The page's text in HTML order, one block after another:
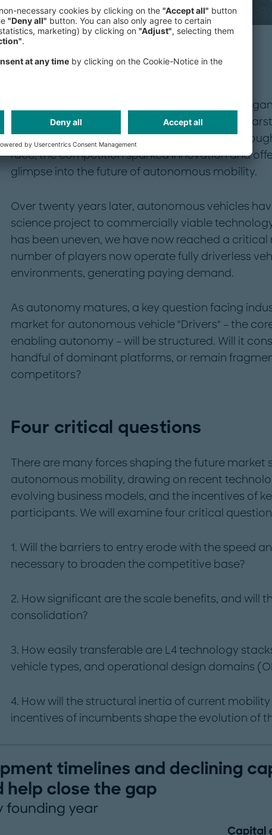
A long road to autonomy
In the spring of 2004, 15 self-driving vehicles
navigate a 142-mile desert course outside of
of the inaugural DARPA Grand Challenge.
race, the competition sparked innovation and
glimpse into the future of autonomous mobility.
Over twenty years later, autonomous vehicles
science project to commercially viable
has been uneven, we have now reached a critical
number of players now operate fully driverless
environments, generating paying demand.
As autonomy matures, a key question facing
market for autonomous vehicle "Drivers" – the
enabling autonomy – will be structured. Will it
handful of dominant platforms, or remain
competitors?
Four critical questions
There are many forces shaping the future market
autonomous mobility, drawing on recent
evolving business models, and the incentives of
participants. We will examine four critical
1. Will the barriers to entry erode with the speed
necessary to broaden the competitive base?
2. How significant are the scale benefits, and will
consolidation?
3. How easily transferable are L4 technology
vehicle types, and operational design domains
4. How will the structural inertia of current
incentives of incumbents shape the evolution of